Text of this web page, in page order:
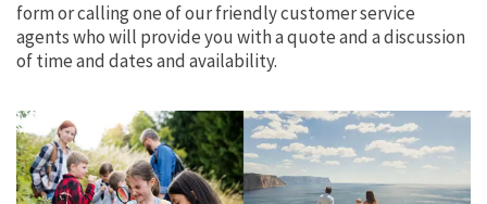
form or calling one of our friendly customer service
agents who will provide you with a quote and a discussion
of time and dates and availability.